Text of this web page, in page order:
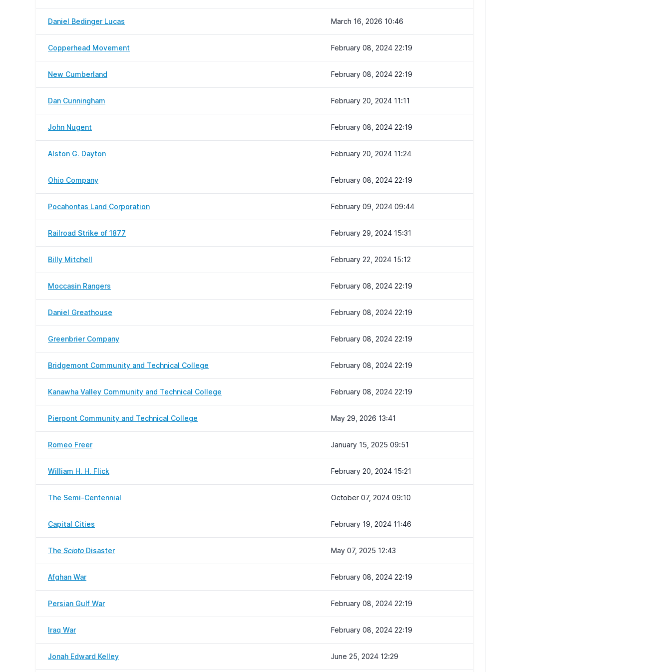
Daniel Bedinger Lucas March 16, 2026 10:46
Copperhead Movement February 08, 2024 22:19
New Cumberland February 08, 2024 22:19
Dan Cunningham February 20, 2024 11:11
John Nugent February 08, 2024 22:19
Alston G. Dayton February 20, 2024 11:24
Ohio Company February 08, 2024 22:19
Pocahontas Land Corporation February 09, 2024 09:44
Railroad Strike of 1877 February 29, 2024 15:31
Billy Mitchell February 22, 2024 15:12
Moccasin Rangers February 08, 2024 22:19
Daniel Greathouse February 08, 2024 22:19
Greenbrier Company February 08, 2024 22:19
Bridgemont Community and Technical College February 08, 2024 22:19
Kanawha Valley Community and Technical College February 08, 2024 22:19
Pierpont Community and Technical College May 29, 2026 13:41
Romeo Freer January 15, 2025 09:51
William H. H. Flick February 20, 2024 15:21
The Semi-Centennial October 07, 2024 09:10
Capital Cities February 19, 2024 11:46
The Scioto Disaster May 07, 2025 12:43
Afghan War February 08, 2024 22:19
Persian Gulf War February 08, 2024 22:19
Iraq War February 08, 2024 22:19
Jonah Edward Kelley June 25, 2024 12:29